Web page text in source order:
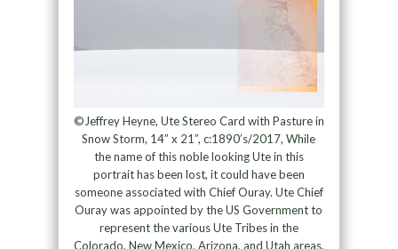
©Jeffrey Heyne, Ute Stereo Card with Pasture in
Snow Storm, 14” x 21”, c:1890’s/2017, While
the name of this noble looking Ute in this
portrait has been lost, it could have been
someone associated with Chief Ouray. Ute Chief
Ouray was appointed by the US Government to
represent the various Ute Tribes in the
Colorado, New Mexico, Arizona, and Utah areas.